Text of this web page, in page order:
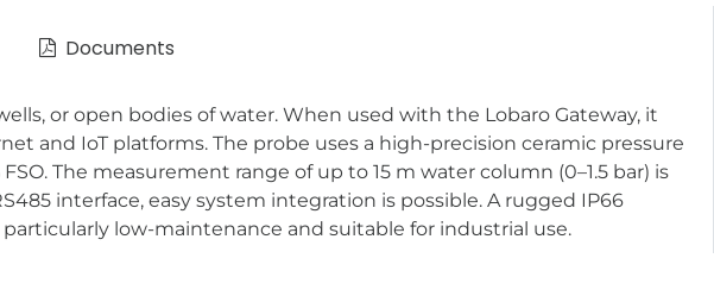
Documents
or open bodies of water. When used with the Lobaro Gateway, it
and IoT platforms. The probe uses a high-precision ceramic pressure
The measurement range of up to 15 m water column (0–1.5 bar) is
interface, easy system integration is possible. A rugged IP66
low-maintenance and suitable for industrial use.